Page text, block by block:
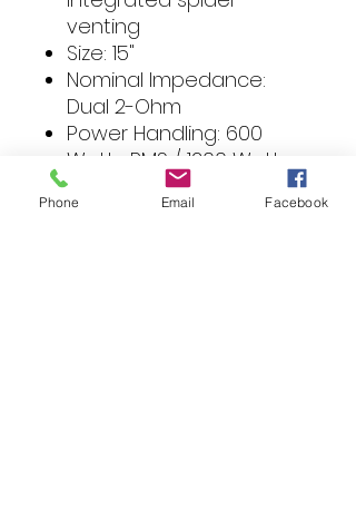
venting
Size: 15"
Nominal Impedance:
Dual 2-Ohm
Power Handling: 600
Watts RMS / 1200 Watts
Max
Voice Coil Diameter: 2.5"
Phone Email Facebook